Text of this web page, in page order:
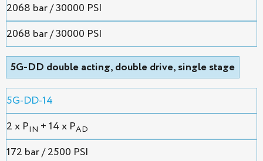
2068 bar / 30000 PSI
2068 bar / 30000 PSI
5G-DD double acting, double drive, single stage
5G-DD-14
2 х PIN + 14 x PAD
172 bar / 2500 PSI